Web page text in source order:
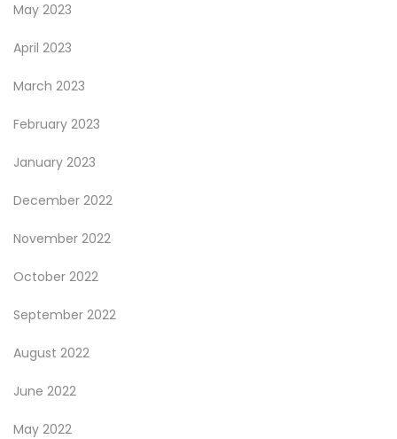
May 2023
April 2023
March 2023
February 2023
January 2023
December 2022
November 2022
October 2022
September 2022
August 2022
June 2022
May 2022